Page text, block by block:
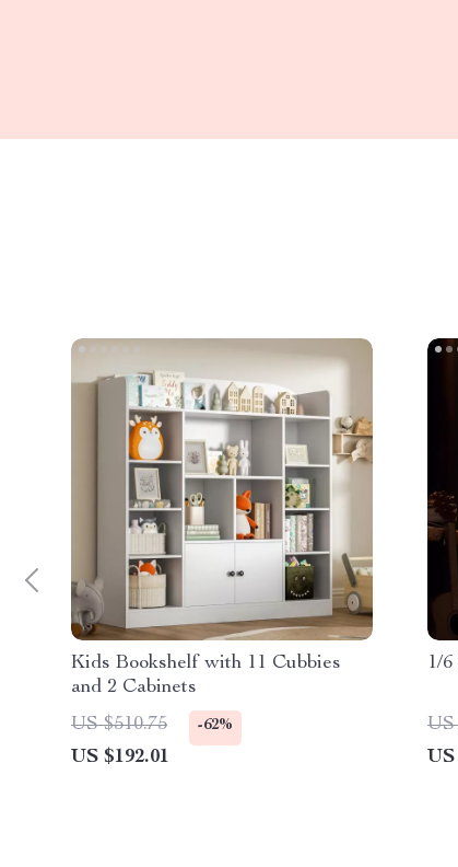
Kids Bookshelf with 11 Cubbies
and 2 Cabinets
US $510.75
-62%
US $192.01
1/
US
US